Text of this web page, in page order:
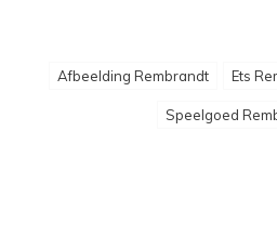
Afbeelding Rembrandt Ets
Speelgoed